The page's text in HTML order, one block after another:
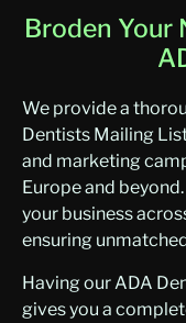
Broden Your
We provide a
Dentists Mailing
and marketing
Europe and
your business
ensuring
Having our ADA
gives you a